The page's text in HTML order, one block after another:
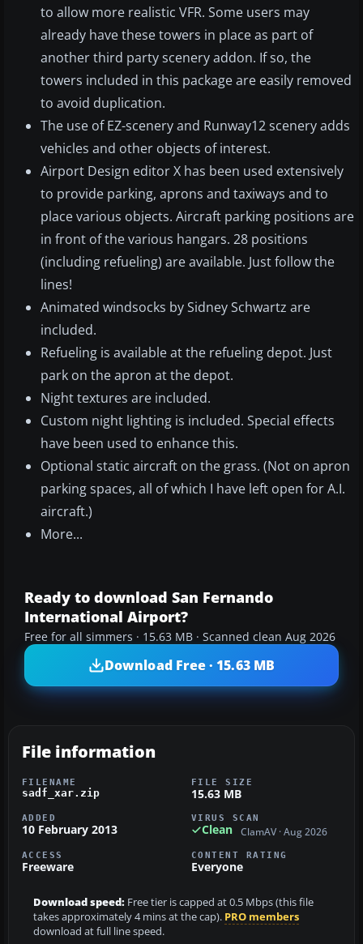
to allow more realistic VFR. Some users may
already have these towers in place as part of
another third party scenery addon. If so, the
towers included in this package are easily removed
to avoid duplication.
The use of EZ-scenery and Runway12 scenery adds
vehicles and other objects of interest.
Airport Design editor X has been used extensively
to provide parking, aprons and taxiways and to
place various objects. Aircraft parking positions are
in front of the various hangars. 28 positions
(including refueling) are available. Just follow the
lines!
Animated windsocks by Sidney Schwartz are
included.
Refueling is available at the refueling depot. Just
park on the apron at the depot.
Night textures are included.
Custom night lighting is included. Special effects
have been used to enhance this.
Optional static aircraft on the grass. (Not on apron
parking spaces, all of which I have left open for A.I.
aircraft.)
More...
Ready to download San Fernando
International Airport?
Free for all simmers · 15.63 MB · Scanned clean Aug 2026
Download Free · 15.63 MB
File information
FILENAME
sadf_xar.zip
FILE SIZE
15.63 MB
ADDED
10 February 2013
VIRUS SCAN
Clean ClamAV · Aug 2026
ACCESS
Freeware
CONTENT RATING
Everyone
Download speed: Free tier is capped at 0.5 Mbps (this file
takes approximately 4 mins at the cap). PRO members
download at full line speed.